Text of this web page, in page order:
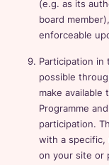
(e.g. as its
board
enforceable
Participation in
possible
make
Programme
participation.
with a specific,
on your site or